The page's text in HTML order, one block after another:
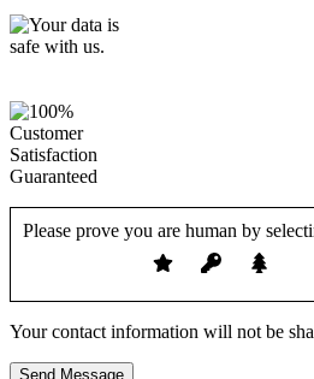
Please prove you are human by
Your contact information will not be